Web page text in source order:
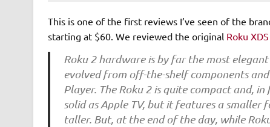
This is one of the first reviews I’ve seen of the
starting at $60. We reviewed the original Roku XDS
Roku 2 hardware is by far the most
evolved from off-the-shelf components
Player. The Roku 2 is quite compact and,
solid as Apple TV, but it features a
taller. But, at the end of the day, while